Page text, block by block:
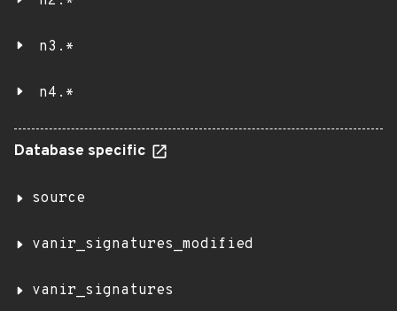
n3.*
n4.*
Database specific
source
vanir_signatures_modified
vanir_signatures